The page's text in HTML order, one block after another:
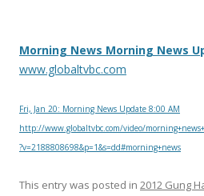
Morning News Morning News
www.globaltvbc.com
Fri, Jan 20: Morning News Update 8:00 AM
http://www.globaltvbc.com/video/
?v=2188808698&p=1&s=dd#morning+news
This entry was posted in 2012 Gung